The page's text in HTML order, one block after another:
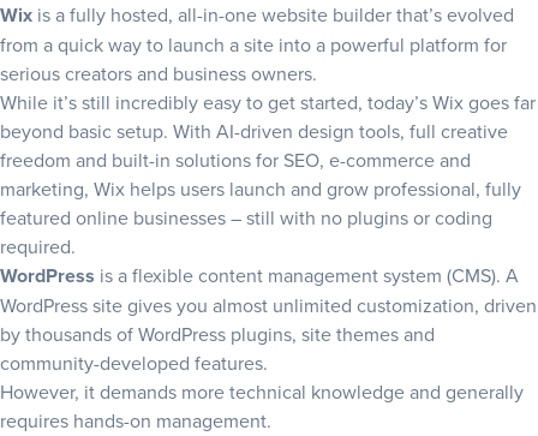
Wix is a fully hosted, all-in-one website builder that’s evolved
from a quick way to launch a site into a powerful platform for
serious creators and business owners.
While it’s still incredibly easy to get started, today’sWixgoes far
beyond basic setup. With AI-driven design tools, full creative
freedom and built-in solutions for SEO, e-commerce and
marketing, Wix helps users launch and grow professional, fully
featured online businesses – still with no plugins or coding
required.
WordPress is a flexible content management system (CMS). A
WordPress site gives you almost unlimited customization, driven
by thousands of WordPress plugins, site themes and
community-developed features.
However, it demands more technical knowledge and generally
requires hands-on management.